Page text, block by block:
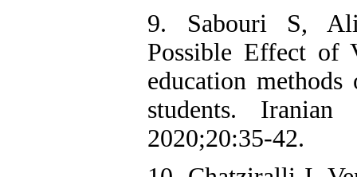
9. Sabouri S,
Possible Effect of
education
students.
2020;20:35-42.